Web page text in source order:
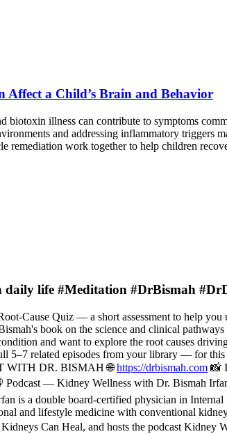
Affect a Child’s Brain and Behavior
biotoxin illness can contribute to symptoms
and addressing inflammatory
remediation work together to help children
life #Meditation #DrBismah
Cause Quiz — a short assessment to help
book on the science and clinical
and want to explore the root causes
related episodes from your library — for this
WITH DR. BISMAH 🌐https://drbismah.com 📸
Podcast — Kidney Wellness with Dr. Bismah
is a double board-certified physician in
and lifestyle medicine with conventional
Can Heal, and hosts the podcast